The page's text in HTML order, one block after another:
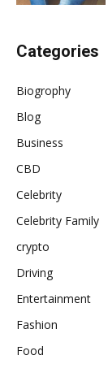
Categories
Biogrophy
Blog
Business
CBD
Celebrity
Celebrity Family
crypto
Driving
Entertainment
Fashion
Food